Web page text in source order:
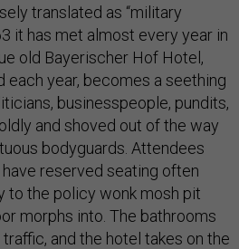
translated as “military
it has met almost every year in
old Bayerischer Hof Hotel,
each year, becomes a seething
businesspeople, pundits,
and shoved out of the way
bodyguards. Attendees
reserved seating often
to the policy wonk mosh pit
morphs into. The bathrooms
and the hotel takes on the